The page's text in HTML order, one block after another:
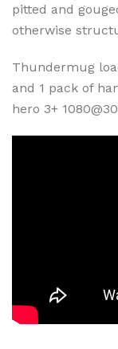
pitted and
otherwise
Thundermug
and 1 pack of
hero 3+